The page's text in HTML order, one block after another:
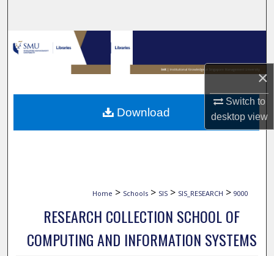
×
Switch to
desktopview
Browse Collections
My Account
About
Home > Schools > SIS > SIS_RESEARCH > 9000
RESEARCH COLLECTION SCHOOL OF
COMPUTING AND INFORMATION SYSTEMS
Download